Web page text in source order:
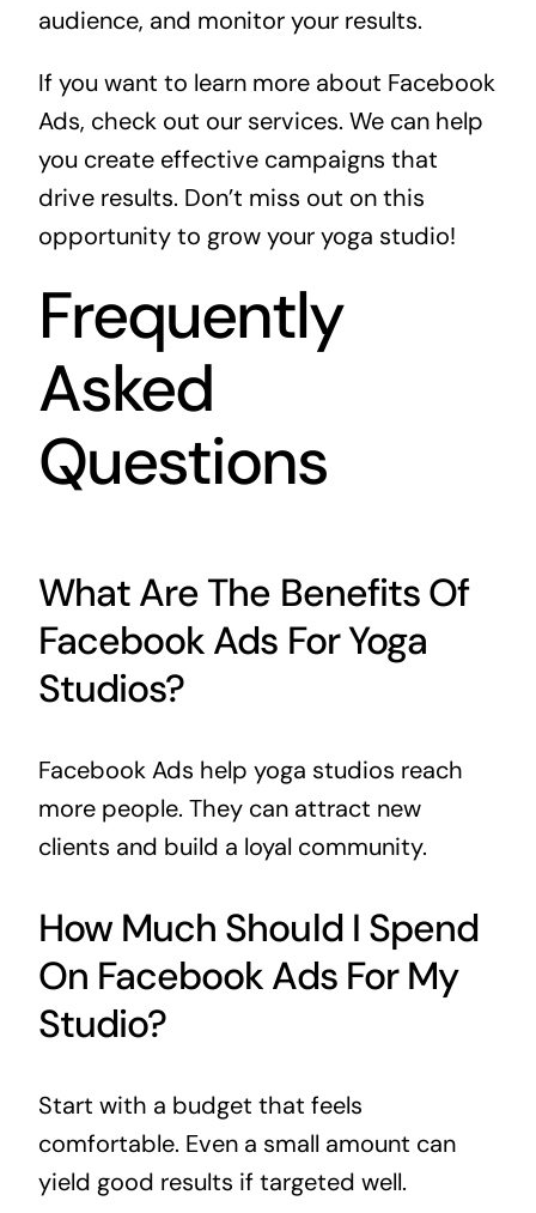
audience, and monitor your results.
If you want to learn more about Facebook
Ads, check out our services. We can help
you create effective campaigns that
drive results. Don’t miss out on this
opportunity to grow your yoga studio!
Frequently
Asked
Questions
What Are The Benefits Of
Facebook Ads For Yoga
Studios?
Facebook Ads help yoga studios reach
more people. They can attract new
clients and build a loyal community.
How Much Should I Spend
On Facebook Ads For My
Studio?
Start with a budget that feels
comfortable. Even a small amount can
yield good results if targeted well.